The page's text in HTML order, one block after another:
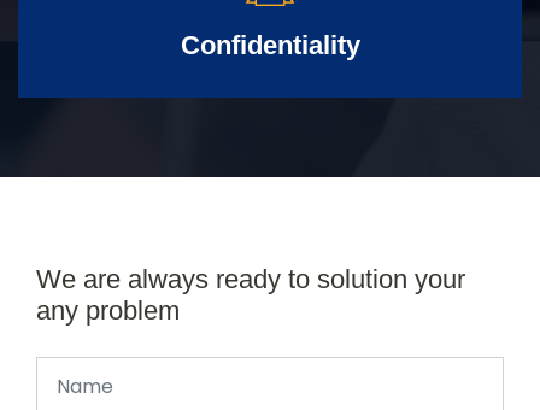
Confidentiality
We are always ready to solution your
any problem